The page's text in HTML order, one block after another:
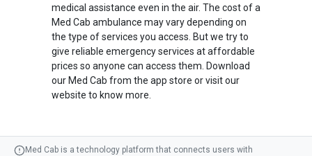
medical assistance even in the air. The cost of a
Med Cab ambulance may vary depending on
the type of services you access. But we try to
give reliable emergency services at affordable
prices so anyone can access them. Download
our Med Cab from the app store or visit our
website to know more.
Med Cab is a technology platform that connects users with